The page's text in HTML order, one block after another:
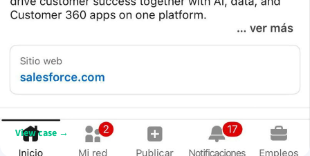
Salesforce Iberia
View case →